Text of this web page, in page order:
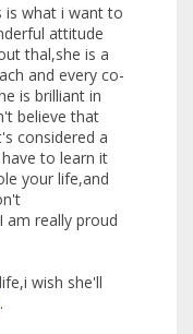
is what i want to
attitude
thal,she is a
and every co-
is brilliant in
believe that
considered a
to learn it
your life,and
am really proud
wish she'll
.